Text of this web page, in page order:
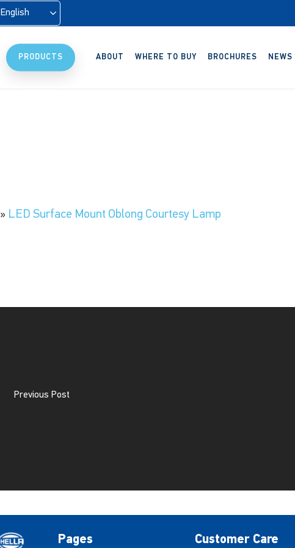
English
PRODUCTS ABOUT WHERE TO BUY BROCHURES NEWS
» LED Surface Mount Oblong Courtesy Lamp
Previous Post
Pages Customer Care